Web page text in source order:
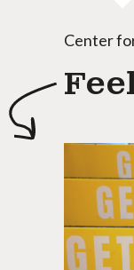
Center